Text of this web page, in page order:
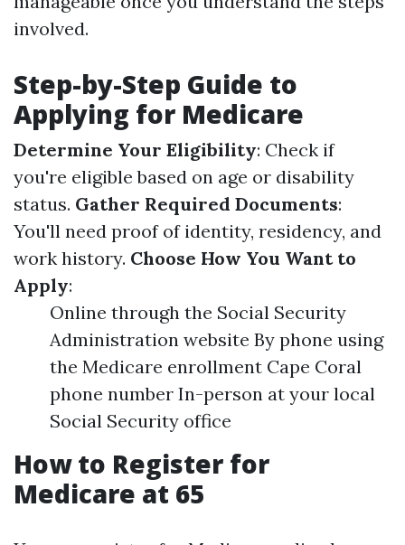
involved.
Step-by-Step Guide to
Applying for Medicare
Determine Your Eligibility: Check if
you're eligible based on age or disability
status. Gather Required Documents:
You'll need proof of identity, residency, and
work history. Choose How You Want to
Apply:
Online through the Social Security
Administration website By phone using
the Medicare enrollment Cape Coral
phone number In-person at your local
Social Security office
How to Register for
Medicare at 65